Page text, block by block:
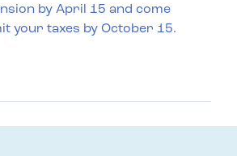
by April 15 and come
your taxes by October 15.